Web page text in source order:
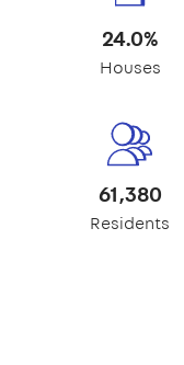
24.0%
Houses
61,380
Residents